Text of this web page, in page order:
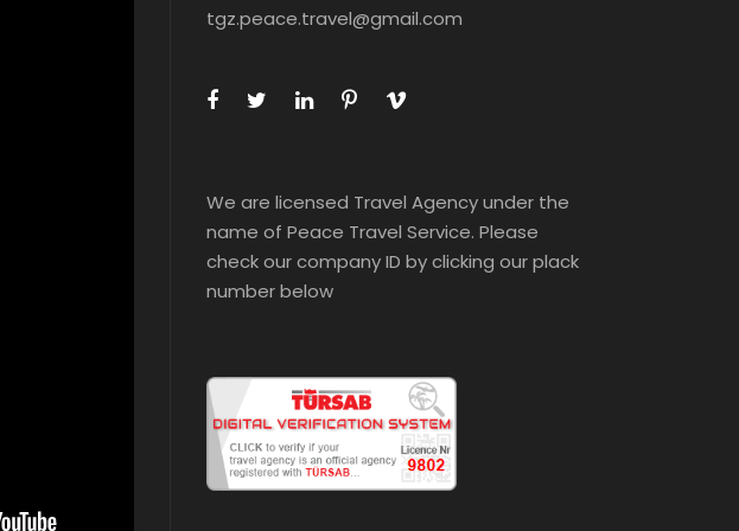
tgz.peace.travel@gmail.com
We are licensed Travel Agency under the
name of Peace Travel Service. Please
check our company ID by clicking our plack
number below